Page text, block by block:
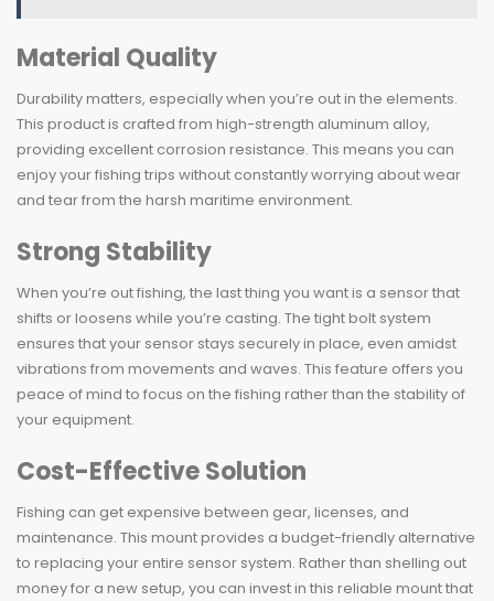
Material Quality
Durability matters, especially when you’re out in the elements.
This product is crafted from high-strength aluminum alloy,
providing excellent corrosion resistance. This means you can
enjoy your fishing trips without constantly worrying about wear
and tear from the harsh maritime environment.
Strong Stability
When you’re out fishing, the last thing you want is a sensor that
shifts or loosens while you’re casting. The tight bolt system
ensures that your sensor stays securely in place, even amidst
vibrations from movements and waves. This feature offers you
peace of mind to focus on the fishing rather than the stability of
your equipment.
Cost-Effective Solution
Fishing can get expensive between gear, licenses, and
maintenance. This mount provides a budget-friendly alternative
to replacing your entire sensor system. Rather than shelling out
money for a new setup, you can invest in this reliable mount that